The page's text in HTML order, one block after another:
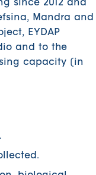
since 2012 and
Mandra and
EYDAP
and to the
capacity (in